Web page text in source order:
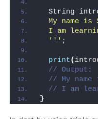
String
My name is
I am
  '
'' ;
print(
// Output:
// My name
// I am
}